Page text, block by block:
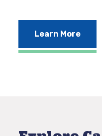
Learn More